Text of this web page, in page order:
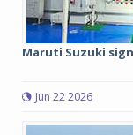
Maruti Suzuki
Jun 22 2026